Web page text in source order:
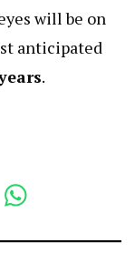
will be on
anticipated
.